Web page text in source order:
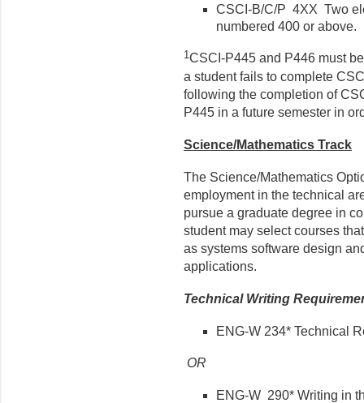
CSCI-B/C/P 4XX Two
numbered 400 or above.
1CSCI-P445 and P446 must
a student fails to complete
following the completion of
P445 in a future semester in
Science/Mathematics Track
The Science/Mathematics
employment in the technical
pursue a graduate degree in
student may select courses
as systems software design
applications.
Technical Writing
ENG-W 234* Technical
OR
ENG-W 290* Writing in